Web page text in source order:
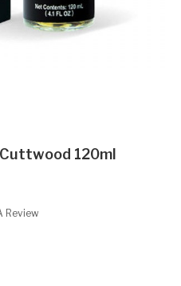
120ml
Review